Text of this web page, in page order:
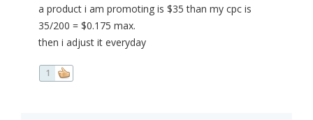
a product i am promoting is $35 than my cpc is
35/200 = $0.175 max.
then i adjust it everyday
1